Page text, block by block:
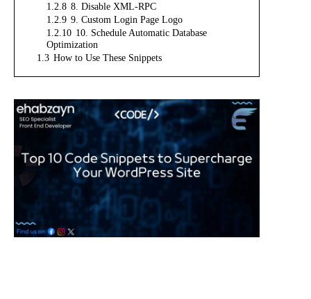
1.2.8 8. Disable XML-RPC
1.2.9 9. Custom Login Page Logo
1.2.10 10. Schedule Automatic Database
Optimization
1.3 How to Use These Snippets